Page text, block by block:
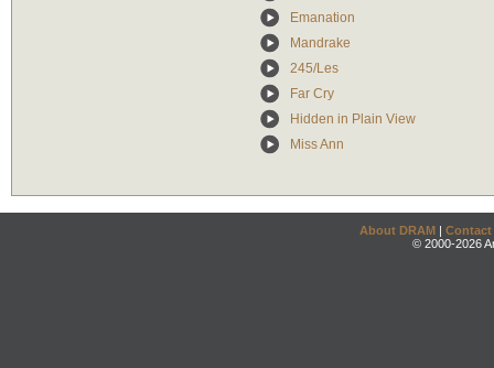
Emanation
Mandrake
245/Les
Far Cry
Hidden in Plain View
Miss Ann
About DRAM | Contact
© 2000-2026